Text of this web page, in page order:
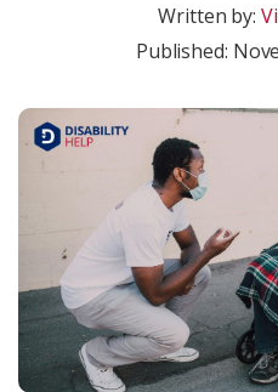
Written by:
Published: